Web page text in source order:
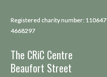
Registered charity number:
4668297
The CRiC Centre
Beaufort Street